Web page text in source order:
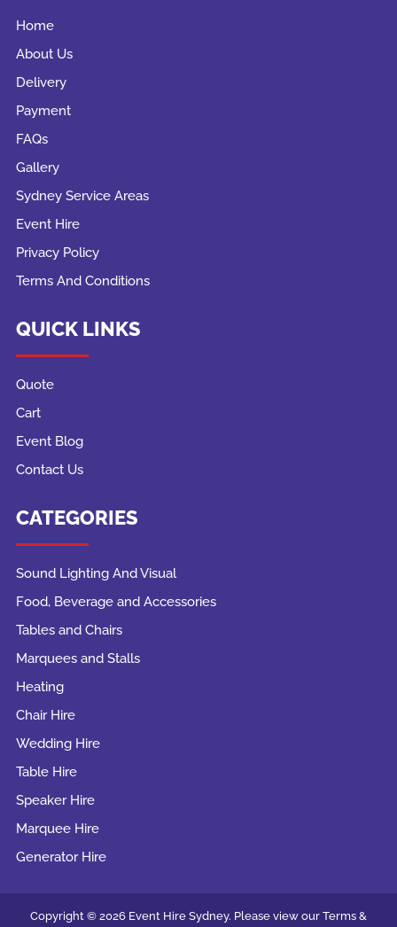
Home
About Us
Delivery
Payment
FAQs
Gallery
Sydney Service Areas
Event Hire
Privacy Policy
Terms And Conditions
QUICK LINKS
Quote
Cart
Event Blog
Contact Us
CATEGORIES
Sound Lighting And Visual
Food, Beverage and Accessories
Tables and Chairs
Marquees and Stalls
Heating
Chair Hire
Wedding Hire
Table Hire
Speaker Hire
Marquee Hire
Generator Hire
Copyright © 2026 Event Hire Sydney. Please view our Terms &